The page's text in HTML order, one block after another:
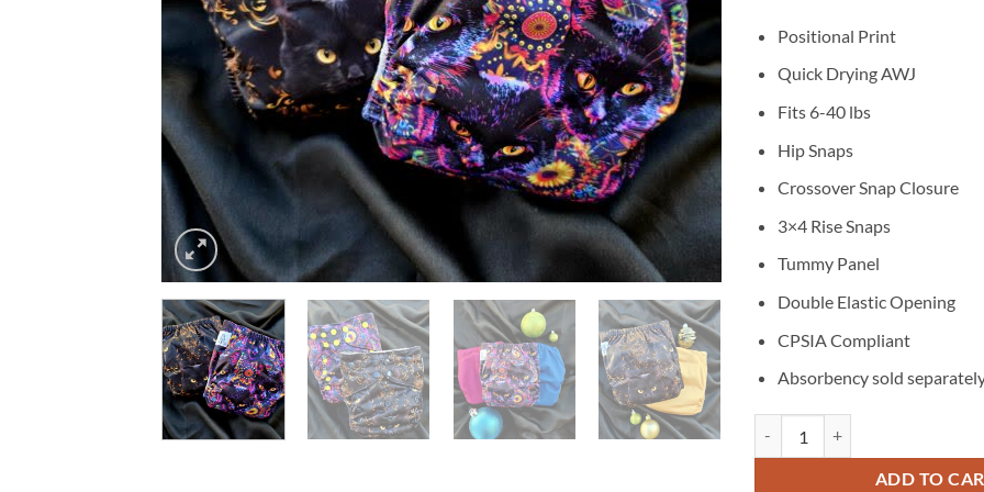
Positional Print
Quick Drying AWJ
Fits 6-40 lbs
Hip Snaps
Crossover Snap Closure
3×4 Rise Snaps
Tummy Panel
Double Elastic Opening
CPSIA Compliant
Absorbency sold
ADD TO